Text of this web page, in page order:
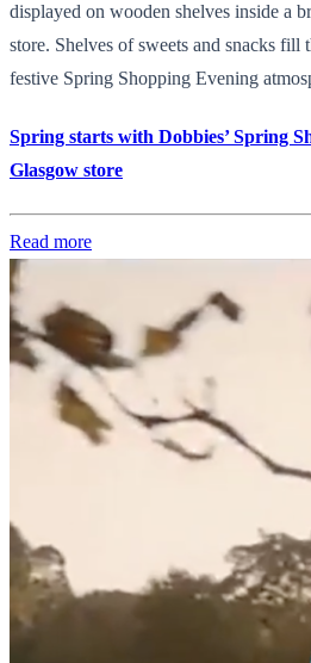
displayed on wooden shelves inside a
store. Shelves of sweets and snacks fill
festive Spring Shopping Evening
Spring starts with Dobbies’ Spring
Glasgow store
Read more